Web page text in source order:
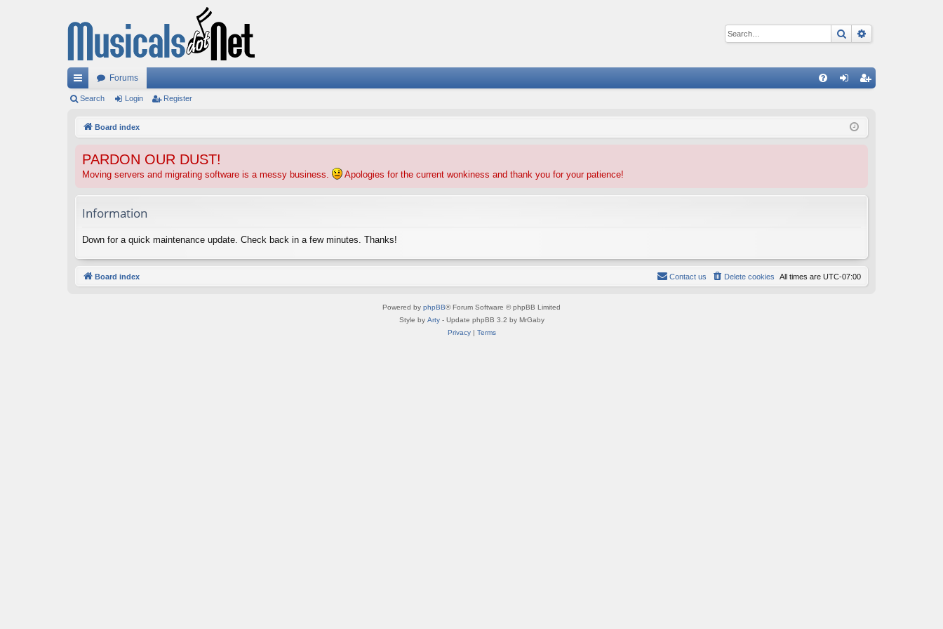
Search
ui
Forums
ist
Search Login Register
Board index
PARDON OUR DUST!
Moving servers and migrating software is a messy business. Apologies for the current wonkiness and thank you for your patience!
Information
Down for a quick maintenance update. Check back in a few minutes. Thanks!
Board index All times are UTC-07:00
Delete cookies
Contact us
Powered by phpBB® Forum Software © phpBB Limited
Style by Arty- Update phpBB 3.2 by MrGaby
Privacy| Terms